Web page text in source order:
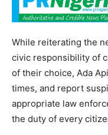
While reiterating the
civic responsibility of
of their choice, Ada
times, and report
appropriate law
the duty of every